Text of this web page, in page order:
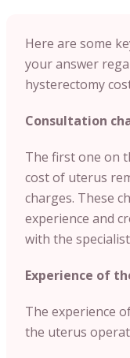
Here are some
your answer
hysterectomy
Consultation
The first one on
cost of uterus
charges. These
experience and
with the
Experience of
The experience
the uterus